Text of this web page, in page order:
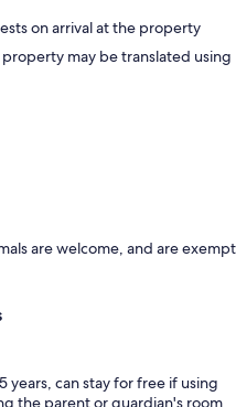
on arrival at the property
may be translated using
are welcome, and are exempt
years, can stay for free if using
the parent or guardian's room